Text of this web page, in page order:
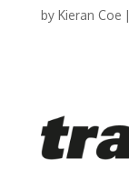
by Kieran Coe |